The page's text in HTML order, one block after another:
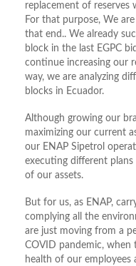
replacement of reserves
For that purpose, We
that end.. We already
block in the last EGPC
continue increasing our
way, we are analyzing
blocks in Ecuador.
Although growing our
maximizing our current
our ENAP Sipetrol
executing different
of our assets.
But for us, as ENAP,
complying all the
are just moving from a
COVID pandemic, when
health of our employees